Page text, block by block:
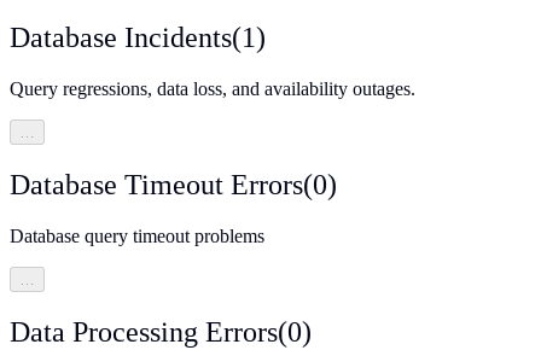
Database Incidents(1)
Query regressions, data loss, and availability outages.
…
Database Timeout Errors(0)
Database query timeout problems
…
Data Processing Errors(0)